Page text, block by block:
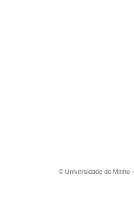
© Universidade do Minho -